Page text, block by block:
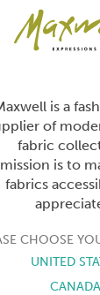
Telafina
Telafina
IS NOT
is a
of
fabric
is to
fabrics
CHOOSE
UNITED
CANADA